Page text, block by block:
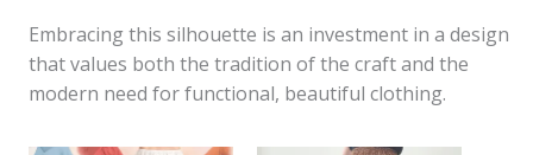
Embracing this silhouette is an investment in a design
that values both the tradition of the craft and the
modern need for functional, beautiful clothing.